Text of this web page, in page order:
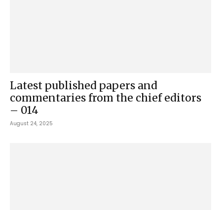
Latest published papers and
commentaries from the chief editors
– 014
August 24, 2025